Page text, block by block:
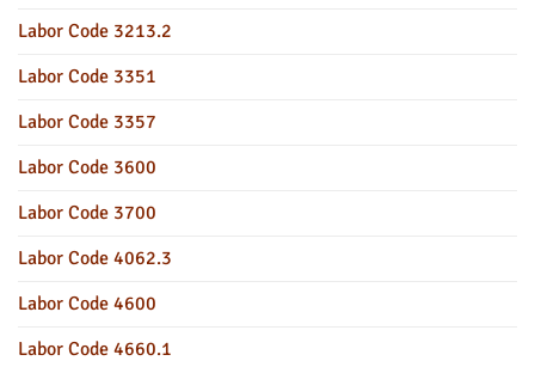
Labor Code 3213.2
Labor Code 3351
Labor Code 3357
Labor Code 3600
Labor Code 3700
Labor Code 4062.3
Labor Code 4600
Labor Code 4660.1